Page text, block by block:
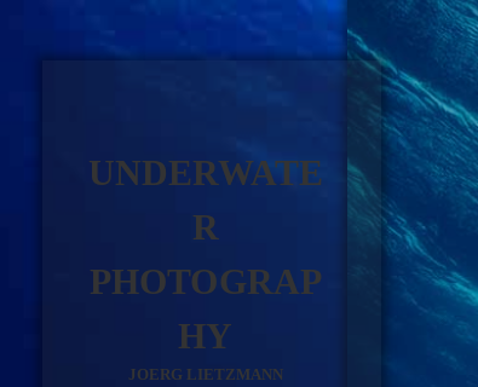
UNDERWATE
R
PHOTOGRAP
HY
JOERG LIETZMANN